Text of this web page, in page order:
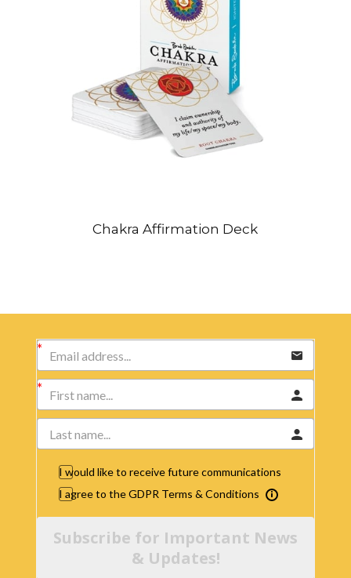
Chakra Affirmation Deck
I would like to receive future communications
I agree to the GDPR Terms & Conditions
Subscribe for Important News
& Updates!